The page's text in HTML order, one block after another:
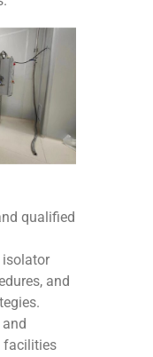
qualified
isolator
and
facilities